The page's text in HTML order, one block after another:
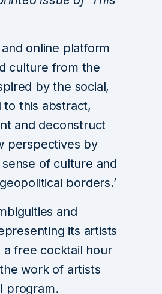
and online platform
culture from the
by the social,
this abstract,
and deconstruct
perspectives by
of culture and
borders.’
and
its artists
free cocktail hour
work of artists
program.